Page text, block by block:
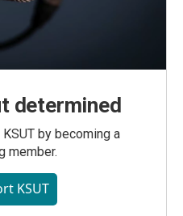
determined
by becoming a
member.
KSUT